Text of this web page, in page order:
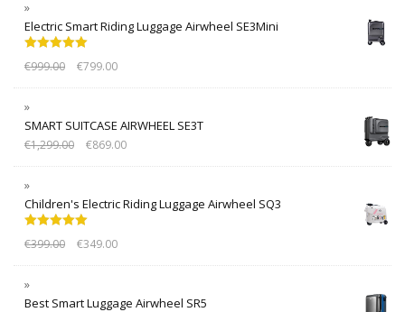
Electric Smart Riding Luggage Airwheel SE3Mini
out of 5
€999.00 €799.00
SMART SUITCASE AIRWHEEL SE3T
€1,299.00 €869.00
Children's Electric Riding Luggage Airwheel SQ3
out of 5
€399.00 €349.00
Best Smart Luggage Airwheel SR5